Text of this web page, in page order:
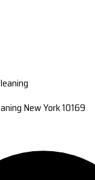
New York 10169